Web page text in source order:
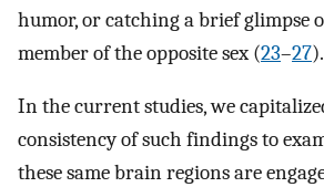
humor, or catching a brief glimpse
member of the opposite sex (23–27).
In the current studies, we
consistency of such findings to
these same brain regions are